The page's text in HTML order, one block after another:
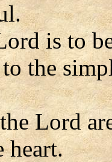
is to
the
Lord
heart.